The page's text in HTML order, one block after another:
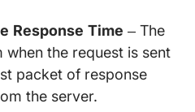
Response Time – The
the request is sent
packet of response
the server.